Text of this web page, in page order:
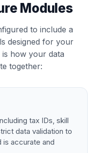
Modules
to include a
designed for your
how your data
together:
tax IDs, skill
data validation to
accurate and